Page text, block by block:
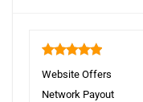
Website Offers
Network Payout